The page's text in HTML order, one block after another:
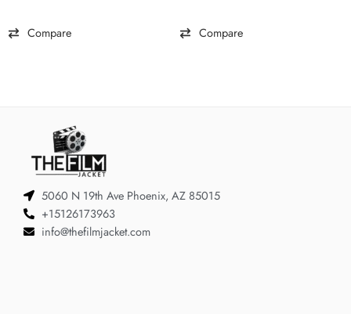
Compare Compare
5060 N 19th Ave Phoenix, AZ 85015
+15126173963
info@thefilmjacket.com